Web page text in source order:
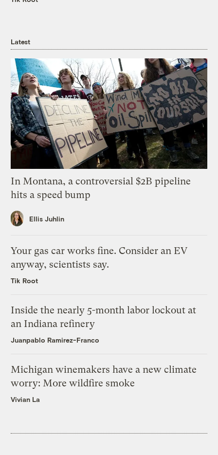
Latest
In Montana, a controversial $2B pipeline
hits a speed bump
Ellis Juhlin
Your gas car works fine. Consider an EV
anyway, scientists say.
Tik Root
Inside the nearly 5-month labor lockout at
an Indiana refinery
Juanpablo Ramirez-Franco
Michigan winemakers have a new climate
worry: More wildfire smoke
Vivian La